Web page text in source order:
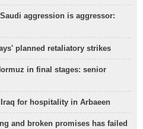
aggression is aggressor:
planned retaliatory strikes
in final stages: senior
for hospitality in Arbaeen
and broken promises has failed